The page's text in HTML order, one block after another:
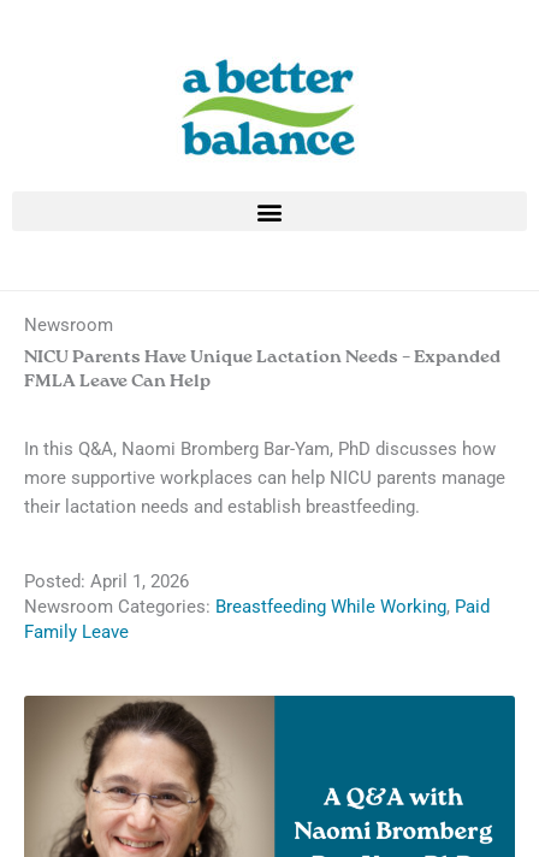
Newsroom
NICU Parents Have Unique Lactation Needs – Expanded
FMLA Leave Can Help
In this Q&A, Naomi Bromberg Bar-Yam, PhD discusses how
more supportive workplaces can help NICU parents manage
their lactation needs and establish breastfeeding.
Posted: April 1, 2026
Newsroom Categories: Breastfeeding While Working, Paid
Family Leave